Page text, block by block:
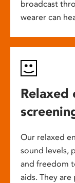
broadcast
wearer can
Relaxed
Our relaxed
sound levels,
and freedom
aids. They